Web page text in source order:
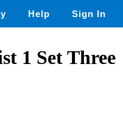
Help Sign In
1 Set Three